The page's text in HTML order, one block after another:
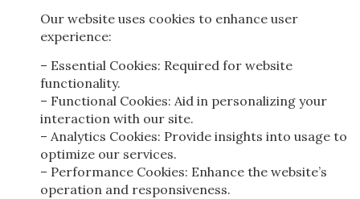
Our website uses cookies to enhance user
experience:
– Essential Cookies: Required for website
functionality.
– Functional Cookies: Aid in personalizing your
interaction with our site.
– Analytics Cookies: Provide insights into usage to
optimize our services.
– Performance Cookies: Enhance the website’s
operation and responsiveness.